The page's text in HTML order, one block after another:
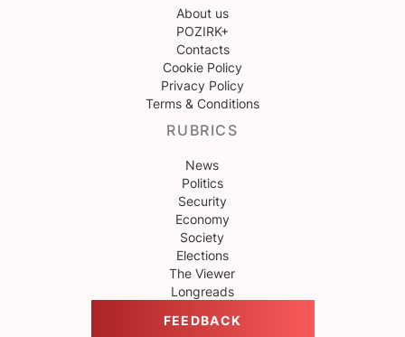
About us
POZIRK+
Contacts
Cookie Policy
Privacy Policy
Terms & Conditions
RUBRICS
News
Politics
Security
Economy
Society
Elections
The Viewer
Longreads
FEEDBACK